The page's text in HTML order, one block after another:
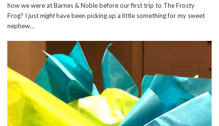
how we were at Barnes & Noble before our first trip to The Frosty
Frog? I justmighthave been picking up a little something for my sweet
nephew…